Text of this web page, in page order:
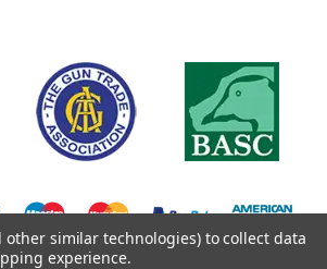
other similar technologies) to collect data
experience.